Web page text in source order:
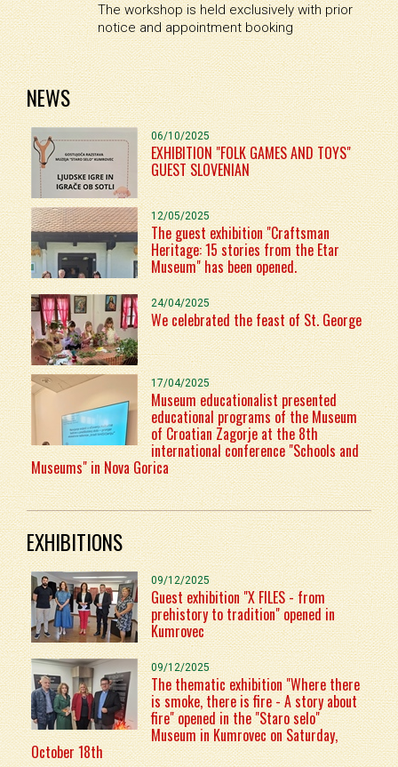
The workshop is held exclusively with prior
notice and appointment booking
NEWS
06/10/2025
EXHIBITION "FOLK GAMES AND TOYS"
GUEST SLOVENIAN
12/05/2025
The guest exhibition "Craftsman
Heritage: 15 stories from the Etar
Museum" has been opened.
24/04/2025
We celebrated the feast of St. George
17/04/2025
Museum educationalist presented
educational programs of the Museum
of Croatian Zagorje at the 8th
international conference "Schools and
Museums" in Nova Gorica
EXHIBITIONS
09/12/2025
Guest exhibition "X FILES - from
prehistory to tradition" opened in
Kumrovec
09/12/2025
The thematic exhibition "Where there
is smoke, there is fire - A story about
fire" opened in the "Staro selo"
Museum in Kumrovec on Saturday,
October 18th